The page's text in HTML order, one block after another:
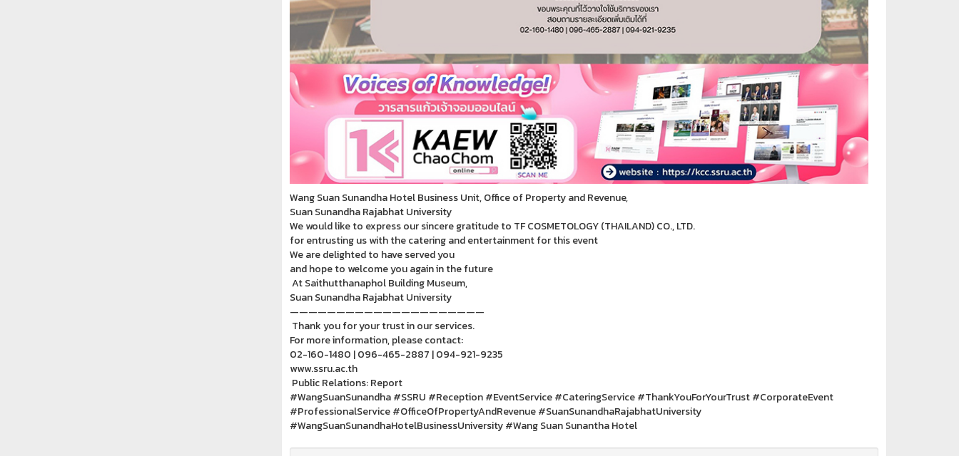
Wang Suan Sunandha Hotel Business Unit, Office of Property and Revenue,
Suan Sunandha Rajabhat University
We would like to express our sincere gratitude to TF COSMETOLOGY (THAILAND) CO., LTD.
for entrusting us with the catering and entertainment for this event
We are delighted to have served you
and hope to welcome you again in the future
At Saithutthanaphol Building Museum,
Suan Sunandha Rajabhat University
—————————————————————
Thank you for your trust in our services.
For more information, please contact:
02-160-1480 | 096-465-2887 | 094-921-9235
www.ssru.ac.th
Public Relations: Report
#WangSuanSunandha #SSRU #Reception #EventService #CateringService #ThankYouForYourTrust #CorporateEvent
#ProfessionalService #OfficeOfPropertyAndRevenue #SuanSunandhaRajabhatUniversity
#WangSuanSunandhaHotelBusinessUniversity #Wang Suan Sunantha Hotel